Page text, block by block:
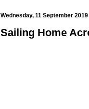
Wednesday, 11 September 2019
Sailing Home